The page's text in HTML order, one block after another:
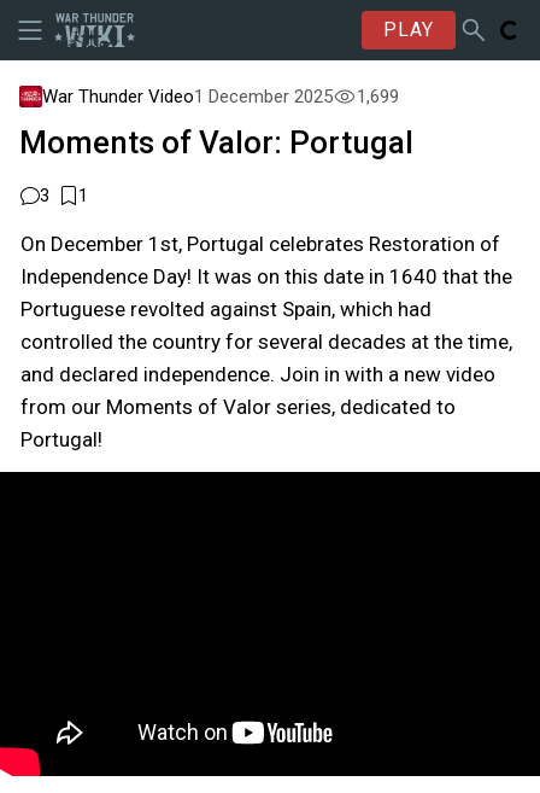
PLAY
War Thunder Video1 December 2025 1,699
Moments of Valor: Portugal
3 1
On December 1st, Portugal celebrates Restoration of
Independence Day! It was on this date in 1640 that the
Portuguese revolted against Spain, which had
controlled the country for several decades at the time,
and declared independence. Join in with a new video
from our Moments of Valor series, dedicated to
Portugal!